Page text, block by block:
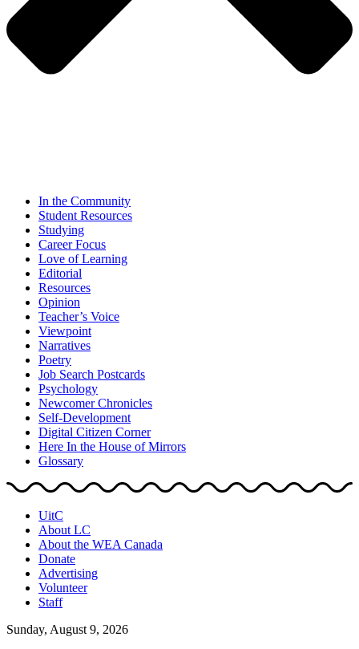
In the Community
Student Resources
Studying
Career Focus
Love of Learning
Editorial
Resources
Opinion
Teacher’s Voice
Viewpoint
Narratives
Poetry
Job Search Postcards
Psychology
Newcomer Chronicles
Self-Development
Digital Citizen Corner
Here In the House of Mirrors
Glossary
UitC
About LC
About the WEA Canada
Donate
Advertising
Volunteer
Staff
Sunday, August 9, 2026